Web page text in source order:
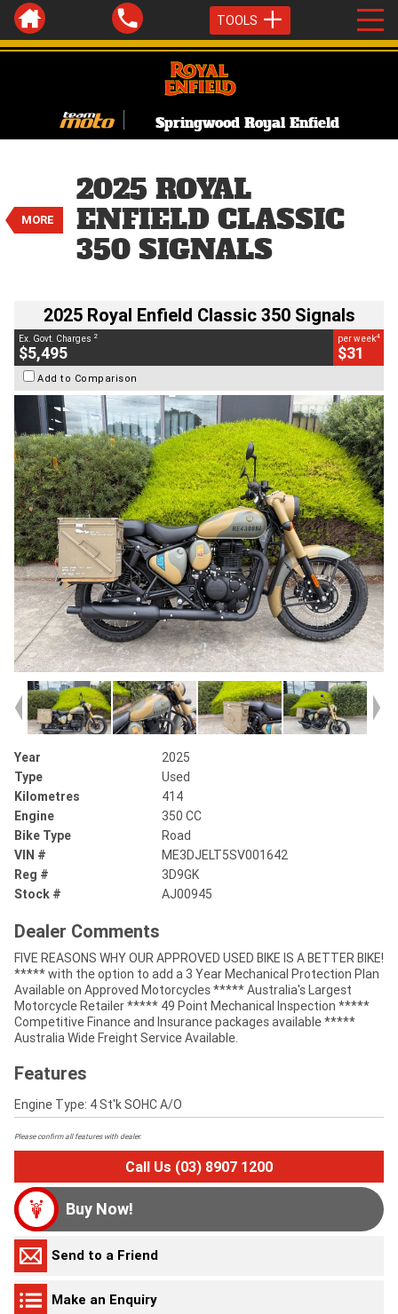
TOOLS
Springwood Royal Enfield
MORE
2025 ROYAL
ENFIELD CLASSIC
350 SIGNALS
2025 Royal Enfield Classic 350
Signals
$5,495
EGC - Excluding Government Charges
414 Kms
350 CC
2025 Royal Enfield Classic 350 Signals
Ex. Govt. Charges 2
$5,495
per week4
$31
Add to Comparison
Year
2025
Type
Used
Kilometres
414
Engine
350 CC
Bike Type
Road
VIN #
ME3DJELT5SV001642
Reg #
3D9GK
Stock #
AJ00945
Dealer Comments
FIVE REASONS WHY OUR APPROVED USED BIKE IS A BETTER BIKE!
***** with the option to add a 3 Year Mechanical Protection Plan
Available on Approved Motorcycles ***** Australia's Largest
Motorcycle Retailer ***** 49 Point Mechanical Inspection *****
Competitive Finance and Insurance packages available *****
Australia Wide Freight Service Available.
Features
Engine Type: 4 St'k SOHC A/O
Please confirm all features with dealer.
Call Us (03) 8907 1200
Buy Now!
Send to a Friend
Make an Enquiry